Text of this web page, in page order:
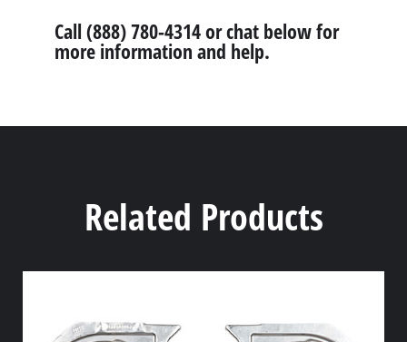
Call (888) 780-4314 or chat below for
more information and help.
Related Products